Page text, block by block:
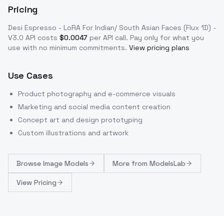
Pricing
Desi Espresso - LoRA For Indian/ South Asian Faces (Flux 1D) -
V3.0 API costs $0.0047 per API call. Pay only for what you
use with no minimum commitments. View pricing plans
Use Cases
Product photography and e-commerce visuals
Marketing and social media content creation
Concept art and design prototyping
Custom illustrations and artwork
Browse Image Models More from ModelsLab
View Pricing